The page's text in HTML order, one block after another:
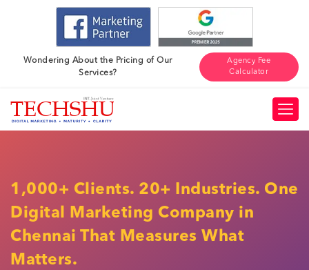
Wondering About the Pricing of Our
Services?
Agency Fee
Calculator
1,000+ Clients. 20+ Industries. One
Digital Marketing Company in
Chennai That Measures What
Matters.